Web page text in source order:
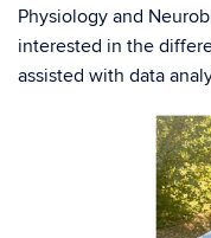
Physiology and
interested in the
assisted with data